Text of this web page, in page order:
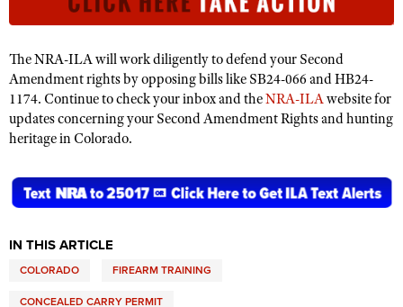
Shooting Illustrated
NRA Marksmanship Qualification Program
NRA Training Course Catalog
Women On Target® Instructional Shooting Clinics
Youth Education Summit
Adventure Camp
Youth Hunter Education Challenge
National Junior Shooting Camps
Youth Wildlife Art Contest
NRA Junior Membership
The NRA-ILA will work diligently to defend your Second
Amendment rights by opposing bills like SB24-066 and HB24-
1174. Continue to check your inbox and theNRA-ILAwebsite for
updates concerning your Second Amendment Rights and hunting
heritage in Colorado.
IN THIS ARTICLE
COLORADO FIREARM TRAINING
CONCEALED CARRY PERMIT